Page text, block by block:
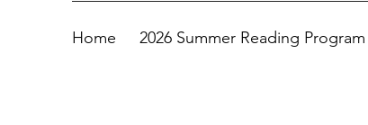
Home 2026 Summer Reading Program